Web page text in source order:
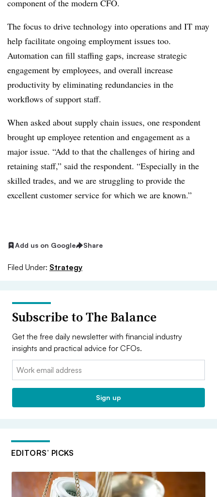
component of the modern CFO.
The focus to drive technology into operations and IT may
help facilitate ongoing employment issues too.
Automation can fill staffing gaps, increase strategic
engagement by employees, and overall increase
productivity by eliminating redundancies in the
workflows of support staff.
When asked about supply chain issues, one respondent
brought up employee retention and engagement as a
major issue. “Add to that the challenges of hiring and
retaining staff,” said the respondent. “Especially in the
skilled trades, and we are struggling to provide the
excellent customer service for which we are known.”
Add us on Google Share
Filed Under: Strategy
Subscribe to The Balance
Get the free daily newsletter with financial industry
insights and practical advice for CFOs.
Email:
Sign up
EDITORS’ PICKS